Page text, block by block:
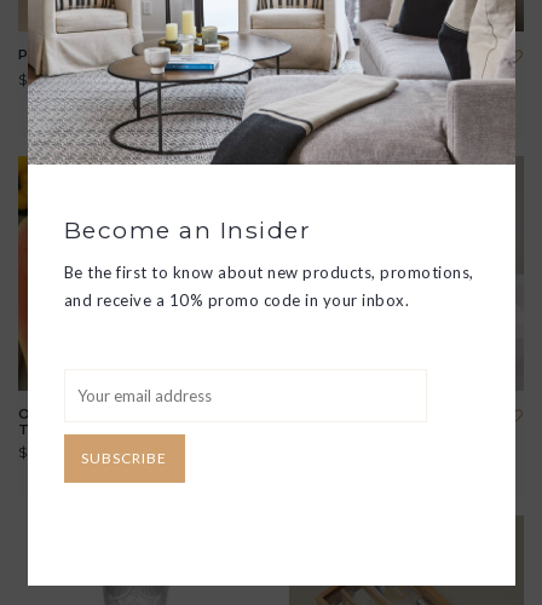
PURA SCENT DIFFUSER
$55.00
FELT TISSUE BOX COVER
$50.00
View all options
OLIVE WOOD RECTANGLE
TAPAS DISH
$25.00
Become an Insider
Be the first to know about new products, promotions,
and receive a 10% promo code in your inbox.
SUBSCRIBE